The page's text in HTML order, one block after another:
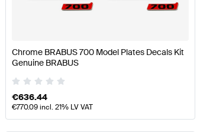
A-Class W177 Tuning and Performance
Chrome BRABUS 700 Model Plates Decals Kit
Genuine BRABUS
€636.44
€770.09incl. 21% LV VAT